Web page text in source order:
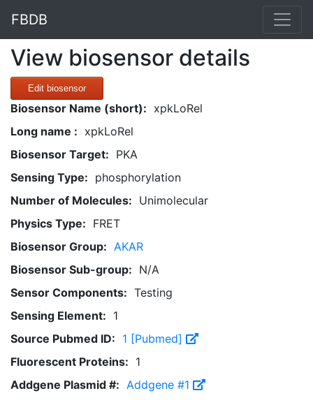
FBDB
View biosensor details
Edit biosensor
Biosensor Name (short): xpkLoRel
Long name : xpkLoRel
Biosensor Target: PKA
Sensing Type: phosphorylation
Number of Molecules: Unimolecular
Physics Type: FRET
Biosensor Group: AKAR
Biosensor Sub-group: N/A
Sensor Components: Testing
Sensing Element: 1
Source Pubmed ID: 1 [Pubmed]
Fluorescent Proteins: 1
Addgene Plasmid #: Addgene #1